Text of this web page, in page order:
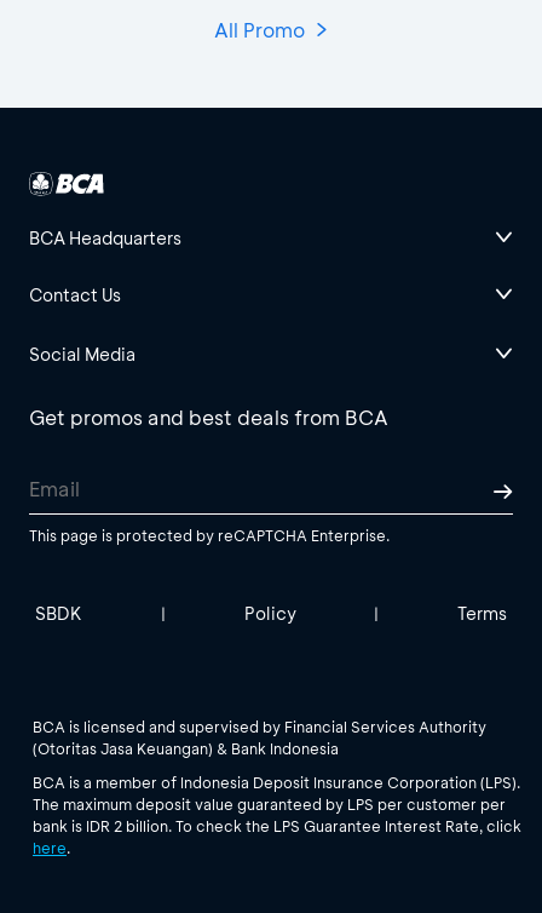
All Promo
BCA Headquarters
Contact Us
Social Media
Get promos and best deals from BCA
This page is protected by reCAPTCHA Enterprise.
SBDK | Policy | Terms
BCA is licensed and supervised by Financial Services Authority
(Otoritas Jasa Keuangan) & Bank Indonesia
BCA is a member of Indonesia Deposit Insurance Corporation (LPS).
The maximum deposit value guaranteed by LPS per customer per
bank is IDR 2 billion. To check the LPS Guarantee Interest Rate, click
here.